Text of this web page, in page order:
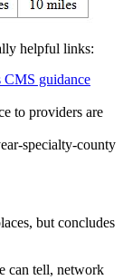
helpful links:
CMS guidance
to providers are
specialty-county
but concludes
can tell, network